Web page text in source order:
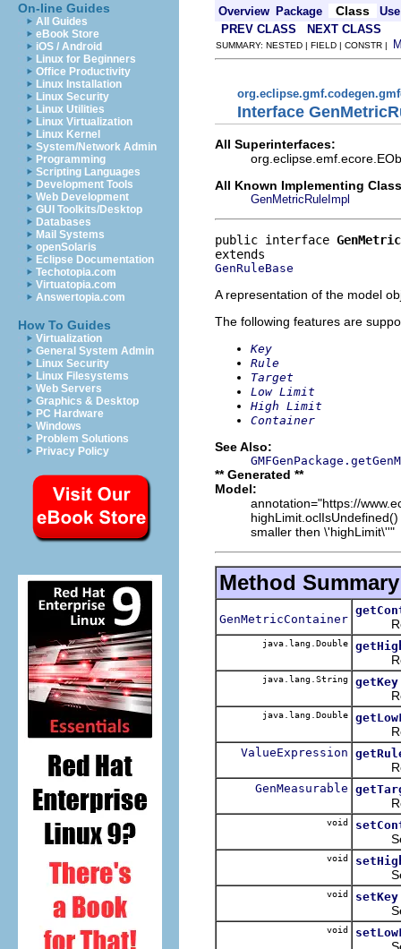
On-line Guides
All Guides
eBook Store
iOS / Android
Linux for Beginners
Office Productivity
Linux Installation
Linux Security
Linux Utilities
Linux Virtualization
Linux Kernel
System/Network Admin
Programming
Scripting Languages
Development Tools
Web Development
GUI Toolkits/Desktop
Databases
Mail Systems
openSolaris
Eclipse Documentation
Techotopia.com
Virtuatopia.com
Answertopia.com
How To Guides
Virtualization
General System Admin
Linux Security
Linux Filesystems
Web Servers
Graphics & Desktop
PC Hardware
Windows
Problem Solutions
Privacy Policy
Overview Package Class
Use
PREV CLASS
NEXT CLASS
SUMMARY: NESTED | FIELD | CONSTR |
Interface
All Superinterfaces:
All Known Implementing
GenMetricRuleImpl
public interface
GenRuleBase
A representation of the model
The following features are
Key
Rule
Target
Low Limit
High Limit
Container
See Also:
** Generated **
Model:
annotation="https://
smaller then \'highLimit\''"
Method Summary
GenMetricContainer
java.lang.Double
java.lang.String getKey
java.lang.Double
ValueExpression
GenMeasurable
void
Sets
void
Sets
void setKey
Sets
void
Sets